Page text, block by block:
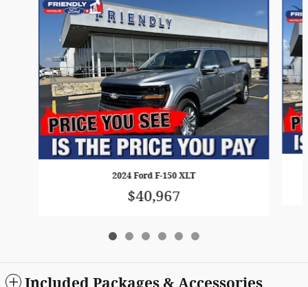
2024 Ford F-150 XLT
$40,967
Included Packages & Accessories